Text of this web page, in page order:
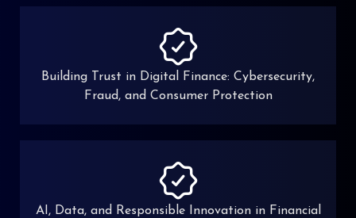
Building Trust in Digital Finance: Cybersecurity,
Fraud, and Consumer Protection
AI, Data, and Responsible Innovation in Financial